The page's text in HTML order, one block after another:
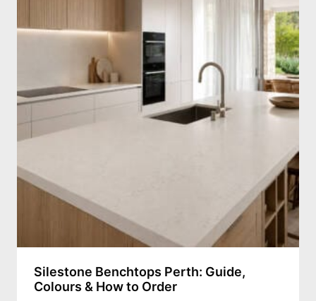
Silestone Benchtops Perth: Guide,
Colours & How to Order